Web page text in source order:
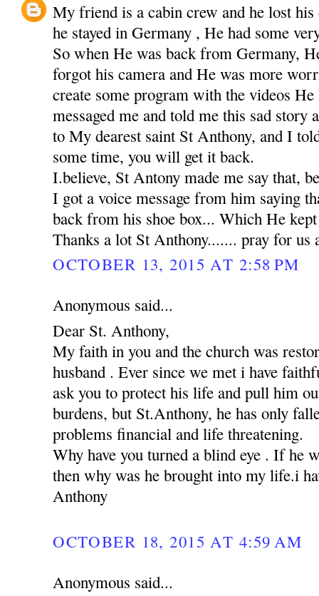
My friend is a cabin crew and he lost
he stayed in Germany , He had some
So when He was back from Germany,
forgot his camera and He was more
create some program with the videos
messaged me and told me this sad story
to My dearest saint St Anthony, and I
some time, you will get it back.
I.believe, St Antony made me say that,
I got a voice message from him saying
back from his shoe box... Which He
Thanks a lot St Anthony....... pray for us
OCTOBER 13, 2015 AT 2:58 PM
Anonymous said...
Dear St. Anthony,
My faith in you and the church was
husband . Ever since we met i have
ask you to protect his life and pull him
burdens, but St.Anthony, he has only
problems financial and life threatening.
Why have you turned a blind eye . If he
then why was he brought into my life.i
Anthony
OCTOBER 18, 2015 AT 4:59 AM
Anonymous said...